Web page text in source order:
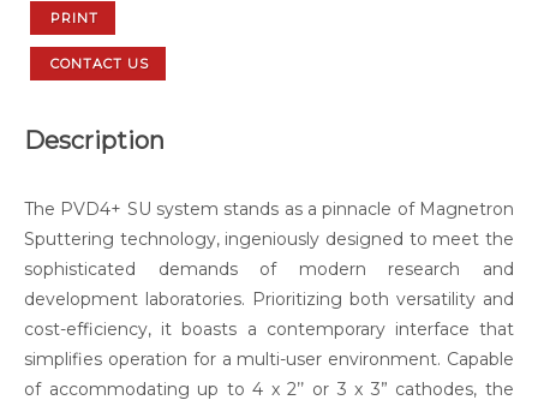
PRINT
CONTACT US
Description
The PVD4+ SU system stands as a pinnacle of Magnetron
Sputtering technology, ingeniously designed to meet the
sophisticated demands of modern research and
development laboratories. Prioritizing both versatility and
cost-efficiency, it boasts a contemporary interface that
simplifies operation for a multi-user environment. Capable
of accommodating up to 4 x 2’’ or 3 x 3” cathodes, the